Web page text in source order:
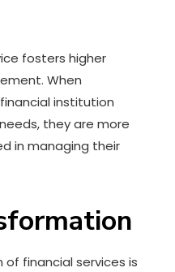
fosters higher
When
institution
they are more
in managing their
financial services is